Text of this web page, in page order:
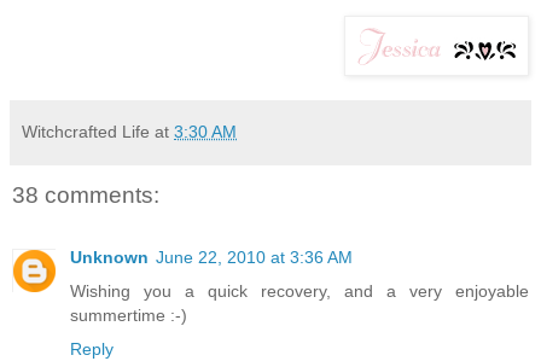
Witchcrafted Life at 3:30 AM
38 comments:
Unknown June 22, 2010 at 3:36 AM
Wishing you a quick recovery, and a very enjoyable
summertime :-)
Reply